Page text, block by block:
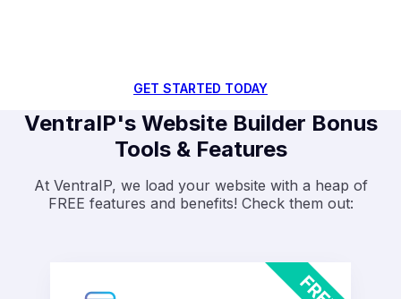
GET STARTED TODAY
VentraIP's Website Builder Bonus
Tools & Features
At VentraIP, we load your website with a heap of
FREE features and benefits! Check them out: